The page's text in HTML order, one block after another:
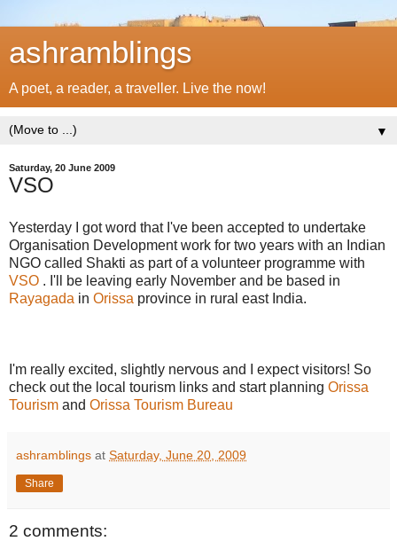
ashramblings
A poet, a reader, a traveller. Live the now!
▼
Saturday, 20 June 2009
VSO
Yesterday I got word that I've been accepted to undertake
Organisation Development work for two years with an Indian
NGO called Shakti as part of a volunteer programme with
VSO . I'll be leaving early November and be based in
Rayagada in Orissa province in rural east India.
I'm really excited, slightly nervous and I expect visitors! So
check out the local tourism links and start planning Orissa
Tourism and Orissa Tourism Bureau
ashramblings at Saturday, June 20, 2009
Share
2 comments: